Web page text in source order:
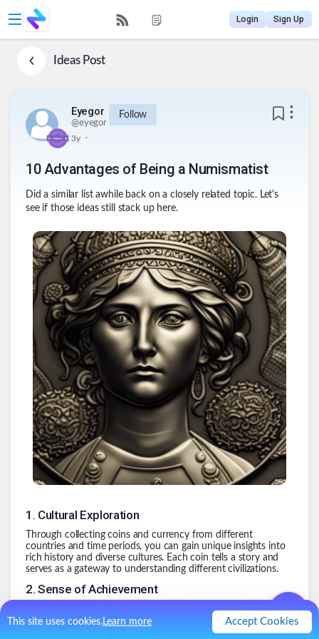
This site uses cookies.Learn more Accept Cookies
Login Sign Up
IdeasPost
Eyegor
@eyegor
Follow
3y .
10 Advantages of Being a Numismatist
Did a similar list awhile back on a closely related topic. Let's
see if those ideas still stack up here.
1 . Cultural Exploration
Through collecting coins and currency from different
countries and time periods, you can gain unique insights into
rich history and diverse cultures. Each coin tells a story and
serves as a gateway to understanding different civilizations.
2. Sense of Achievement
Building a collection of rare and valuable coins requires
dedication, research, and patience. The thrill of the hunt never
goes away and can be overwhelming at times. For me this is